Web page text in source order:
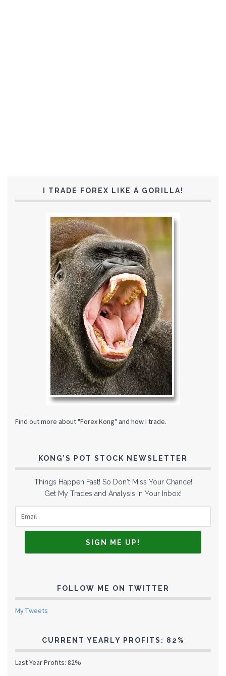
I TRADE FOREX LIKE A GORILLA!
Find out more about "Forex Kong" and how I trade.
KONG’S POT STOCK NEWSLETTER
Things Happen Fast! So Don't Miss Your Chance!
Get My Trades and Analysis In Your Inbox!
FOLLOW ME ON TWITTER
My Tweets
CURRENT YEARLY PROFITS: 82%
Last Year Profits: 82%